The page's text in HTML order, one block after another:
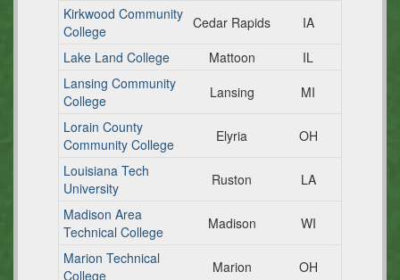
Kirkwood Community
College
Cedar Rapids
IA
Lake Land College
Mattoon
IL
Lansing Community
College
Lansing
MI
Lorain County
Community College
Elyria
OH
Louisiana Tech
University
Ruston
LA
Madison Area
Technical College
Madison
WI
Marion Technical
College
Marion
OH